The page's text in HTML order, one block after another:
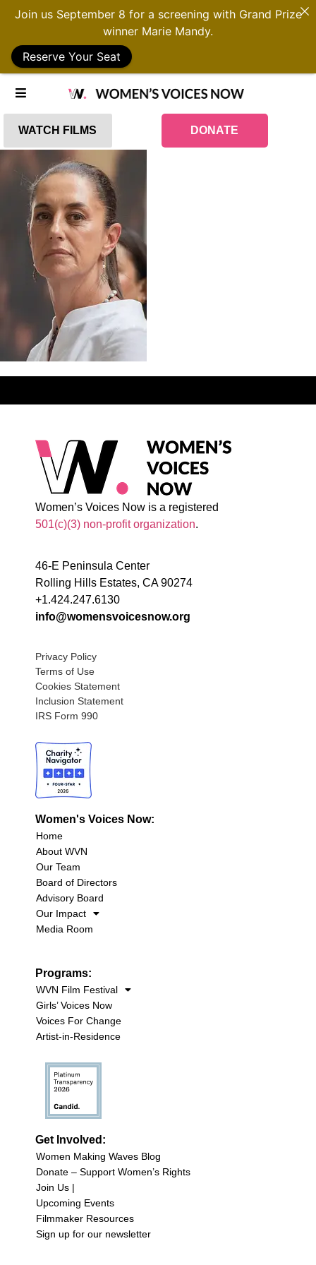
WATCH FILMS DONATE
Women’s Voices Now is a registered
501(c)(3) non-profit organization.
46-E Peninsula Center
Rolling Hills Estates, CA 90274
+1.424.247.6130
info@womensvoicesnow.org
Privacy Policy
Terms of Use
Cookies Statement
Inclusion Statement
IRS Form 990
Women's Voices Now:
Home
About WVN
Our Team
Board of Directors
Advisory Board
Our Impact
Media Room
Programs:
WVN Film Festival
Girls’ Voices Now
Voices For Change
Artist-in-Residence
Get Involved:
Women Making Waves Blog
Donate – Support Women’s Rights
Join Us |
Upcoming Events
Filmmaker Resources
Sign up for our newsletter
Join us September 8 for a screening with Grand Prize
winner Marie Mandy.
Reserve Your Seat